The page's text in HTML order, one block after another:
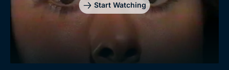
Start Watching